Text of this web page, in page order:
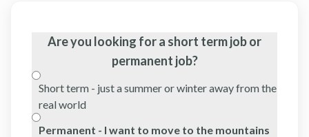
Are you looking for a short term job or
permanent job?
Short term - just a summer or winter away from the
real world
Permanent - I want to move to the mountains